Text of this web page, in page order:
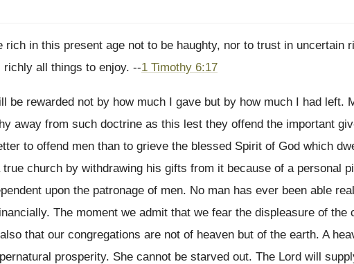
rich in this present age not to be haughty, nor to trust in uncertain
all things to enjoy. --1 Timothy 6:17
be rewarded not by how much I gave but by how much I had left.
away from such doctrine as this lest they offend the important
to offend men than to grieve the blessed Spirit of God which
church by withdrawing his gifts from it because of a personal
upon the patronage of men. No man has ever been able
The moment we admit that we fear the displeasure of the
that our congregations are not of heaven but of the earth. A
prosperity. She cannot be starved out. The Lord will